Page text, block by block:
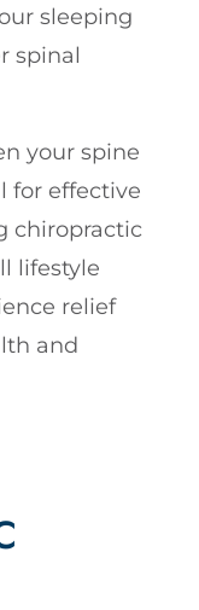
sleeping
spinal
your spine
for effective
chiropractic
lifestyle
relief
and